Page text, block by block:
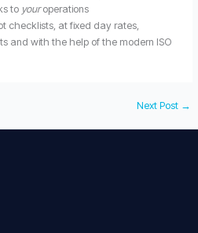
to youroperations
checklists, at fixed day rates,
and with the help of the modern ISO
Next Post →